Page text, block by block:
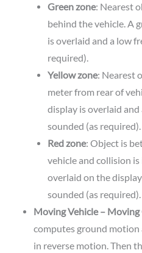
Green zone: Nearest
behind the vehicle. A
is overlaid and a low
required).
Yellow zone: Nearest
meter from rear of
display is overlaid
sounded (as required).
Red zone: Object is
vehicle and collision
overlaid on the
sounded (as required).
Moving Vehicle –
computes ground motion
in reverse motion. Then